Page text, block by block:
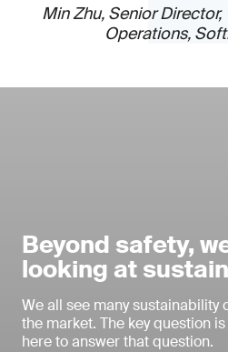
Min Zhu, Senior
Operations,
Beyond safety,
looking at
We all see many sustainability
the market. The key question
here to answer that question.